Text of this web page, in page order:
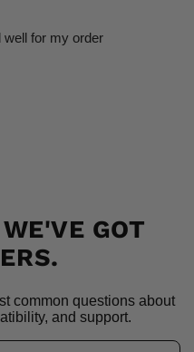
well for my order
GOT
common questions about
and support.